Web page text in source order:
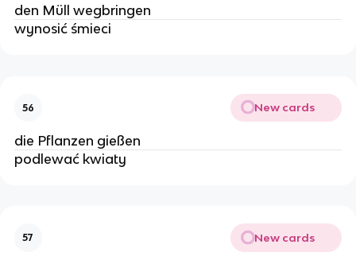
den Müll wegbringen
wynosić śmieci
56 New cards
die Pflanzen gießen
podlewać kwiaty
57 New cards